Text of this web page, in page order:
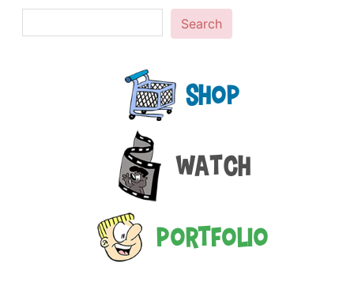
Search
Shop
Watch
Portfolio